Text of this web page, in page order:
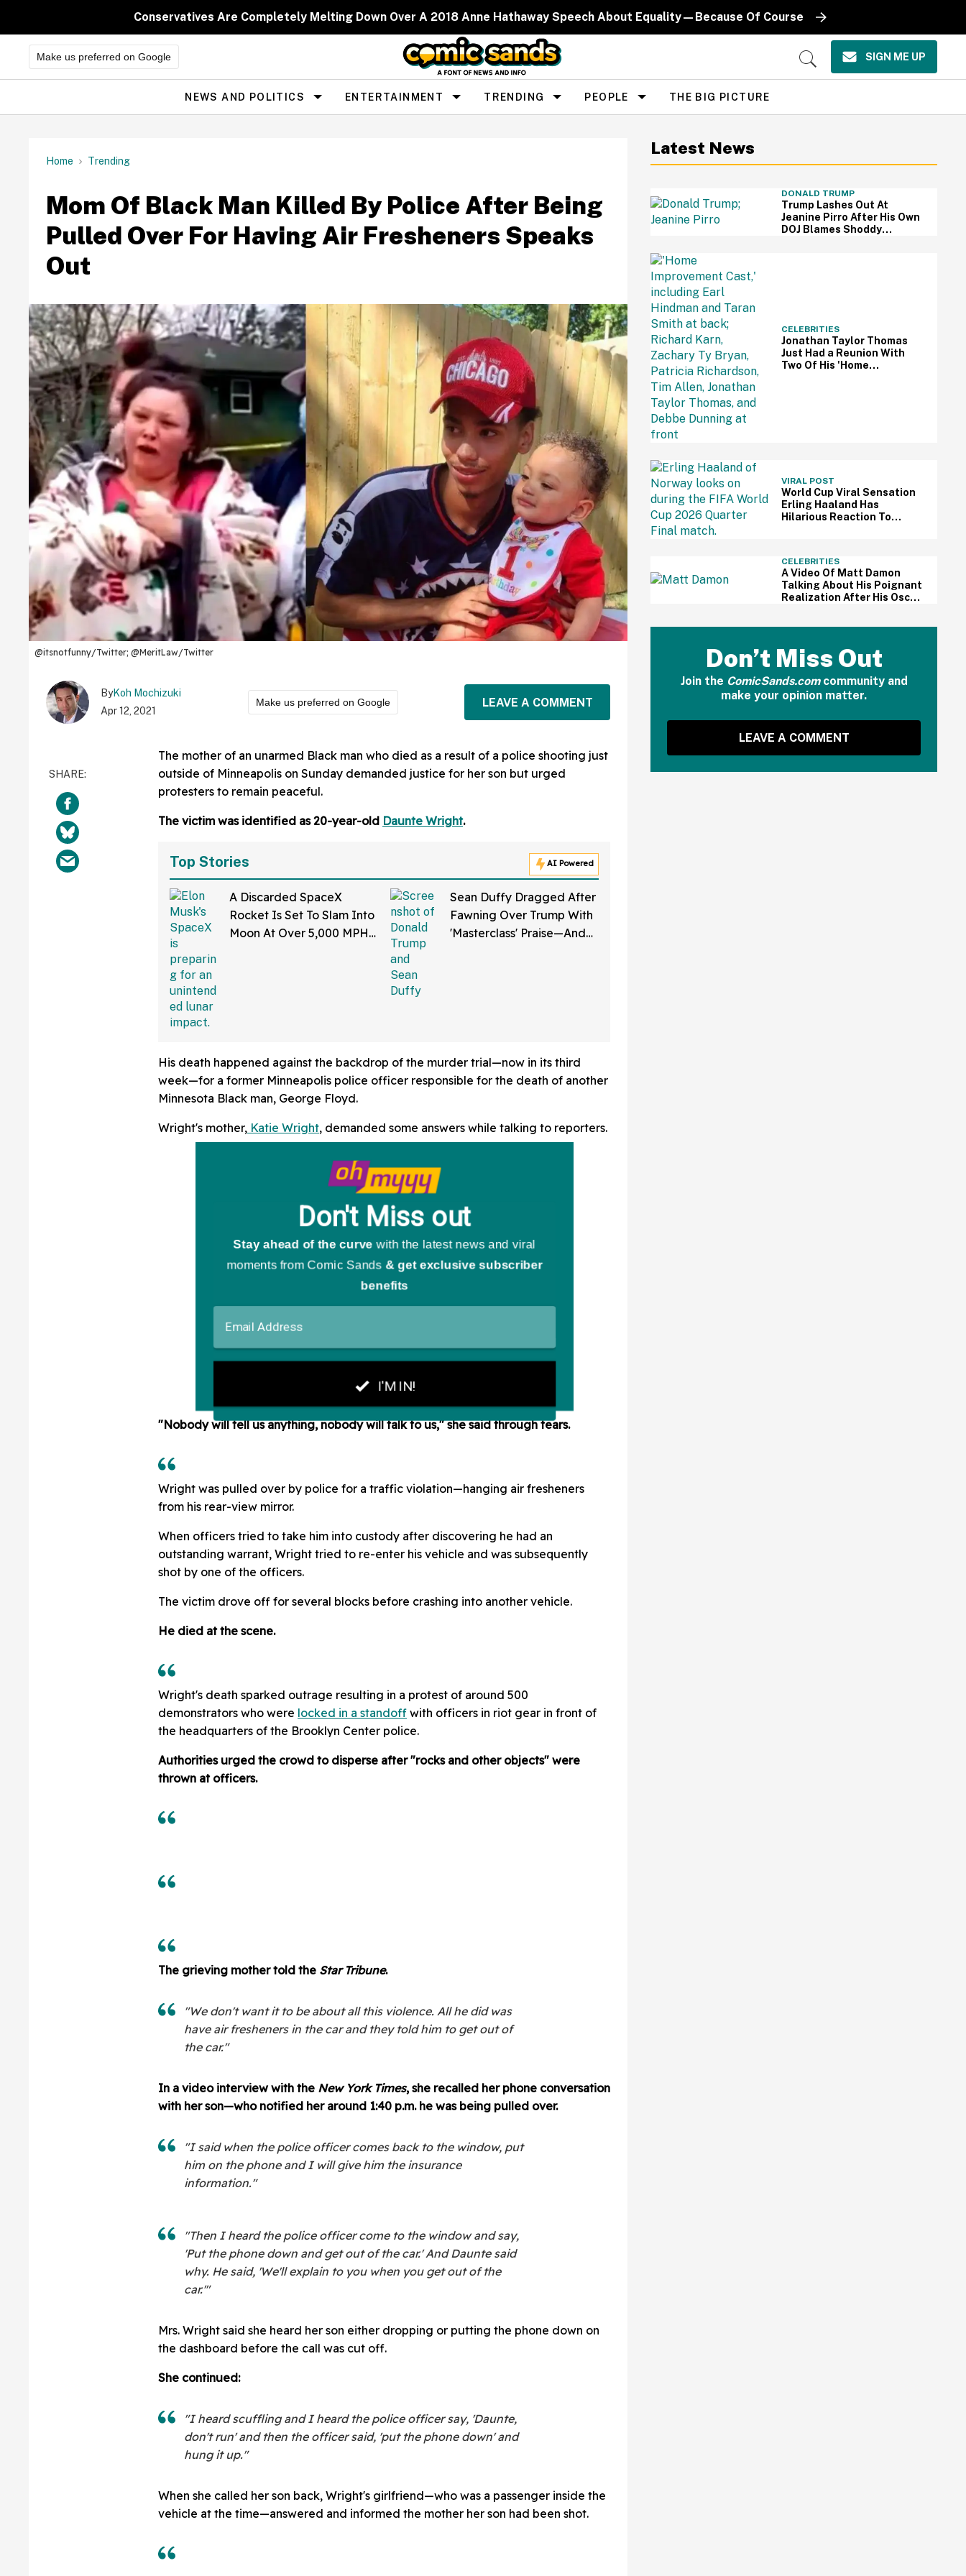
Conservatives Are Completely Melting Down Over A 2018 Anne Hathaway Speech About Equality—Because Of Course
Make us preferred on Google
Open
SIGN ME UP
Site
Navigation
NEWS AND POLITICS ENTERTAINMENT TRENDING PEOPLE THE BIG PICTURE
Home Trending
Mom Of Black Man Killed By Police After Being
Pulled Over For Having Air Fresheners Speaks
Out
@itsnotfunny/Twitter; @MeritLaw/Twitter
ByKoh Mochizuki
Apr 12, 2021
Make us preferred on Google LEAVE A COMMENT
The mother of an unarmed Black man who died as a result of a police shooting just
outside of Minneapolis on Sunday demanded justice for her son but urged
protesters to remain peaceful.
The victim was identified as 20-year-old Daunte Wright.
Top Stories AI Powered
A Discarded SpaceX
Rocket Is Set To Slam Into
Moon At Over 5,000 MPH
Sean Duffy Dragged After
Fawning Over Trump With
'Masterclass' Praise—And
His death happened against the backdrop of the murder trial—now in its third
week—for a former Minneapolis police officer responsible for the death of another
Minnesota Black man, George Floyd.
Wright's mother, Katie Wright, demanded some answers while talking to reporters.
"Nobody will tell us anything, nobody will talk to us," she said through tears.
Wright was pulled over by police for a traffic violation—hanging air fresheners
from his rear-view mirror.
When officers tried to take him into custody after discovering he had an
outstanding warrant, Wright tried to re-enter his vehicle and was subsequently
shot by one of the officers.
The victim drove off for several blocks before crashing into another vehicle.
He died at the scene.
Wright's death sparked outrage resulting in a protest of around 500
demonstrators who were locked in a standoff with officers in riot gear in front of
the headquarters of the Brooklyn Center police.
Authorities urged the crowd to disperse after "rocks and other objects" were
thrown at officers.
The grieving mother told the Star Tribune.
"We don't want it to be about all this violence. All he did was
have air fresheners in the car and they told him to get out of
the car."
In a video interview with the New York Times, she recalled her phone conversation
with her son—who notified her around 1:40 p.m. he was being pulled over.
"I said when the police officer comes back to the window, put
him on the phone and I will give him the insurance
information."
"Then I heard the police officer come to the window and say,
'Put the phone down and get out of the car.' And Daunte said
why. He said, 'We'll explain to you when you get out of the
car.'"
Mrs. Wright said she heard her son either dropping or putting the phone down on
the dashboard before the call was cut off.
She continued:
"I heard scuffling and I heard the police officer say, 'Daunte,
don't run' and then the officer said, 'put the phone down' and
hung it up."
When she called her son back, Wright's girlfriend—who was a passenger inside the
vehicle at the time—answered and informed the mother her son had been shot.
Latest News
DONALD TRUMP
Trump Lashes Out At
Jeanine Pirro After His Own
DOJ Blames Shoddy
CELEBRITIES
Jonathan Taylor Thomas
Just Had a Reunion With
Two Of His 'Home
VIRAL POST
World Cup Viral Sensation
Erling Haaland Has
Hilarious Reaction To
CELEBRITIES
A Video Of Matt Damon
Talking About His Poignant
Realization After His Oscar
Don’t Miss Out
Join the ComicSands.comcommunity and
make your opinion matter.
LEAVE A COMMENT